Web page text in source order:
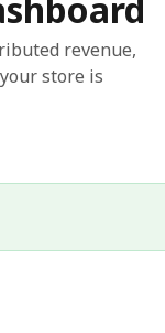
revenue,
store is